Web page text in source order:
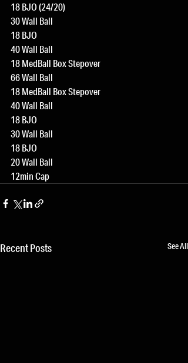
18 BJO (24/20)
30 Wall Ball
18 BJO
40 Wall Ball
18 MedBall Box Stepover
66 Wall Ball
18 MedBall Box Stepover
40 Wall Ball
18 BJO
30 Wall Ball
18 BJO
20 Wall Ball
12min Cap
Recent Posts See All